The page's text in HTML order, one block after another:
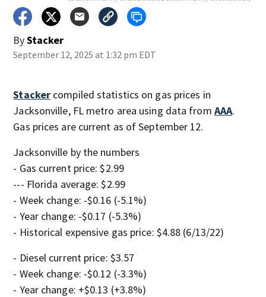
ByStacker
September 12, 2025 at 1:32 pm EDT
Stacker compiled statistics on gas prices in
Jacksonville, FL metro area using data from AAA.
Gas prices are current as of September 12.
Jacksonville by the numbers
- Gas current price: $2.99
--- Florida average: $2.99
- Week change: -$0.16 (-5.1%)
- Year change: -$0.17 (-5.3%)
- Historical expensive gas price: $4.88 (6/13/22)
- Diesel current price: $3.57
- Week change: -$0.12 (-3.3%)
- Year change: +$0.13 (+3.8%)